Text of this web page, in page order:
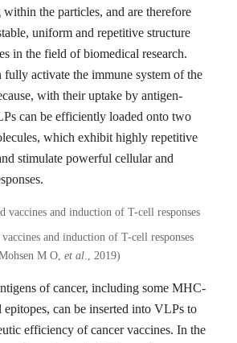
the particles, and are therefore
uniform and repetitive structure
in the field of biomedical research.
activate the immune system of the
with their uptake by antigen-
can be efficiently loaded onto two
which exhibit highly repetitive
stimulate powerful cellular and
and induction of T-cell responses
M O, et al., 2019)
of cancer, including some MHC-
can be inserted into VLPs to
efficiency of cancer vaccines. In the